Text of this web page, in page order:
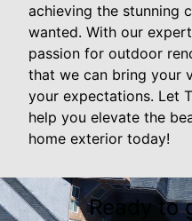
achieving the stunning
wanted. With our
passion for outdoor
that we can bring your
your expectations. Let
help you elevate the
home exterior today!
Ready to